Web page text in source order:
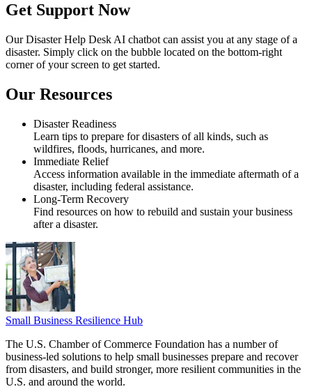
Get Support Now
Our Disaster Help Desk AI chatbot can assist you at any stage of a
disaster. Simply click on the bubble located on the bottom-right
corner of your screen to get started.
Our Resources
Disaster Readiness
Learn tips to prepare for disasters of all kinds, such as
wildfires, floods, hurricanes, and more.
Immediate Relief
Access information available in the immediate aftermath of a
disaster, including federal assistance.
Long-Term Recovery
Find resources on how to rebuild and sustain your business
after a disaster.
Small Business Resilience Hub
The U.S. Chamber of Commerce Foundation has a number of
business-led solutions to help small businesses prepare and recover
from disasters, and build stronger, more resilient communities in the
U.S. and around the world.